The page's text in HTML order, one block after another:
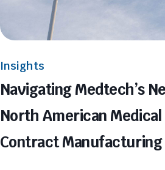
Insights
Navigating Medtech’s
North American
Contract Manufacturing